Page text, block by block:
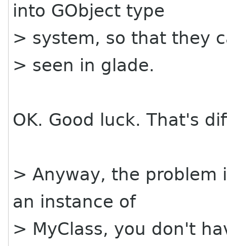
into GObject type
> system, so that they
> seen in glade.
OK. Good luck. That's
> Anyway, the
an instance of
> MyClass, you don't